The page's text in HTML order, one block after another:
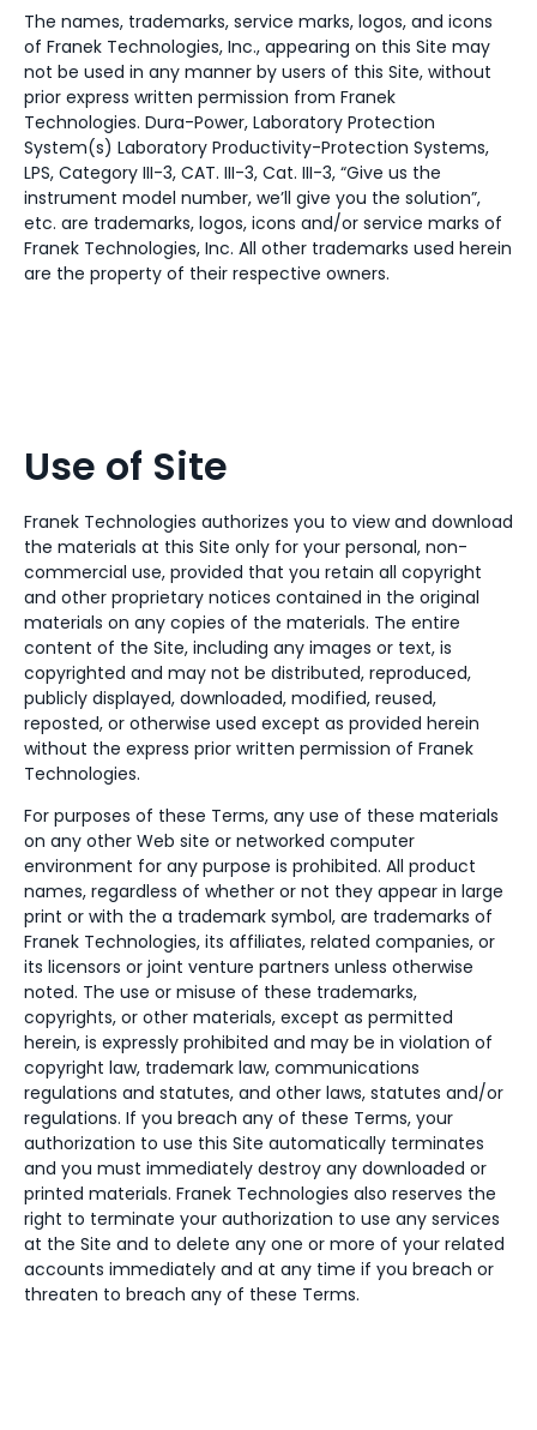
The names, trademarks, service marks, logos, and icons
of Franek Technologies, Inc., appearing on this Site may
not be used in any manner by users of this Site, without
prior express written permission from Franek
Technologies. Dura-Power, Laboratory Protection
System(s) Laboratory Productivity-Protection Systems,
LPS, Category III-3, CAT. III-3, Cat. III-3, “Give us the
instrument model number, we’ll give you the solution”,
etc. are trademarks, logos, icons and/or service marks of
Franek Technologies, Inc. All other trademarks used herein
are the property of their respective owners.
Use of Site
Franek Technologies authorizes you to view and download
the materials at this Site only for your personal, non-
commercial use, provided that you retain all copyright
and other proprietary notices contained in the original
materials on any copies of the materials. The entire
content of the Site, including any images or text, is
copyrighted and may not be distributed, reproduced,
publicly displayed, downloaded, modified, reused,
reposted, or otherwise used except as provided herein
without the express prior written permission of Franek
Technologies.
For purposes of these Terms, any use of these materials
on any other Web site or networked computer
environment for any purpose is prohibited. All product
names, regardless of whether or not they appear in large
print or with the a trademark symbol, are trademarks of
Franek Technologies, its affiliates, related companies, or
its licensors or joint venture partners unless otherwise
noted. The use or misuse of these trademarks,
copyrights, or other materials, except as permitted
herein, is expressly prohibited and may be in violation of
copyright law, trademark law, communications
regulations and statutes, and other laws, statutes and/or
regulations. If you breach any of these Terms, your
authorization to use this Site automatically terminates
and you must immediately destroy any downloaded or
printed materials. Franek Technologies also reserves the
right to terminate your authorization to use any services
at the Site and to delete any one or more of your related
accounts immediately and at any time if you breach or
threaten to breach any of these Terms.